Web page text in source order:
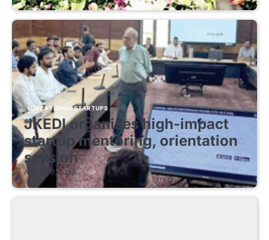
EDUCATIONAL STARTUPS
JKEDI organises high-impact
startup mentoring, orientation
session
August 8, 2026